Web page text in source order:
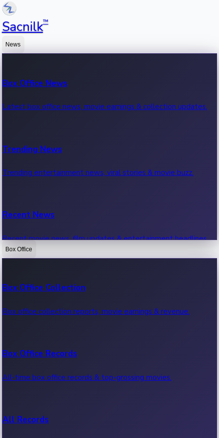
Sacnilk™
News
Box Office News
Latest box office news, movie earnings & collection updates.
Trending News
Trending entertainment news, viral stories & movie buzz.
Recent News
Recent movie news, film updates & entertainment headlines.
Box Office
Box Office Collection
Box office collection reports, movie earnings & revenue.
Box Office Records
All-time box office records & top-grossing movies.
All Records